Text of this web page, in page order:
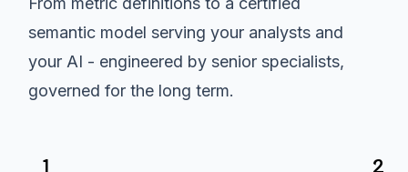
semantic model serving your analysts and
your AI - engineered by senior specialists,
governed for the long term.
1
2